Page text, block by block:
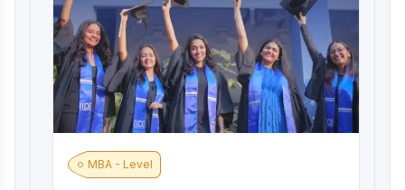
MBA - Level